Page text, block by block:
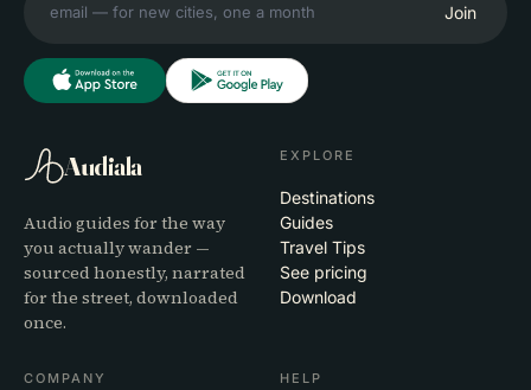
Join
Audiala
Audio guides for the way
you actually wander —
sourced honestly, narrated
for the street, downloaded
once.
EXPLORE
Destinations
Guides
Travel Tips
See pricing
Download
COMPANY HELP